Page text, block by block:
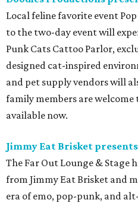
Local feline favorite event
to the two-day event will
Punk Cats Cattoo Parlor,
designed cat-inspired
and pet supply vendors will
family members are
available now.
Jimmy Eat Brisket
The Far Out Lounge & Stage
from Jimmy Eat Brisket and
era of emo, pop-punk, and